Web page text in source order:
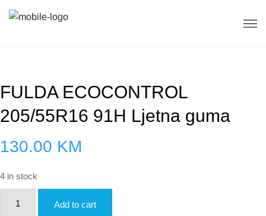
FULDA ECOCONTROL
205/55R16 91H Ljetna guma
130.00 KM
4 in stock
ECOCONTROL
Add to cart